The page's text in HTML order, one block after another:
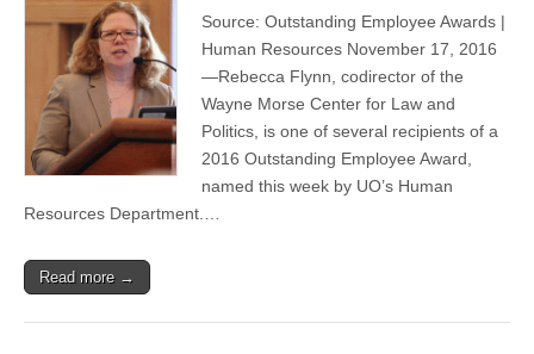
Center
codirector
Flynn
wins
UO
Outstanding
Employee
Award
Source: Outstanding Employee Awards |
Human Resources November 17, 2016
—Rebecca Flynn, codirector of the
Wayne Morse Center for Law and
Politics, is one of several recipients of a
2016 Outstanding Employee Award,
named this week by UO’s Human
Resources Department.…
Read more →